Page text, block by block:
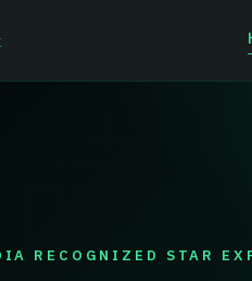
RECOGNIZED STAR